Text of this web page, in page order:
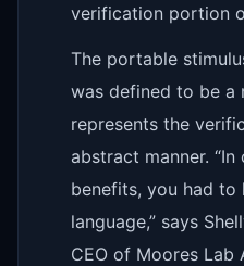
verification portion
The portable
was defined to be a
represents the
abstract manner.
benefits, you had to
language,” says
CEO of Moores Lab